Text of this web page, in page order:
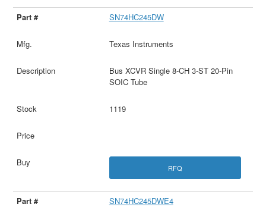
SN74HC245DW
Texas Instruments
Bus XCVR Single 8-CH 3-ST 20-Pin
SOIC Tube
1119
RFQ
SN74HC245DWE4